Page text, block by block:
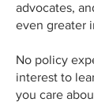
advocates,
even greater
No policy
interest to
you care